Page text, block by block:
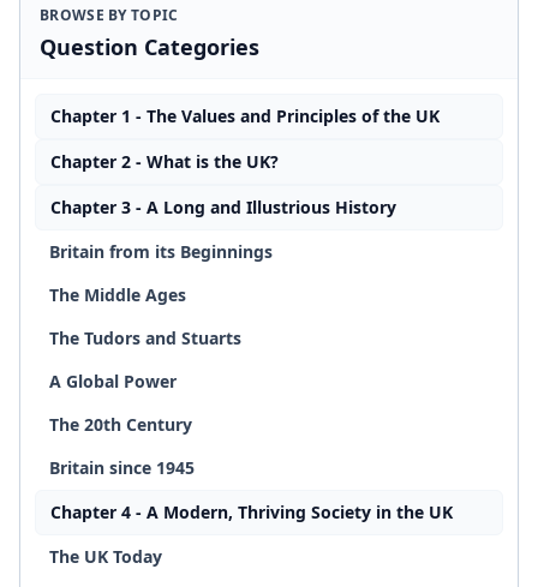
BROWSE BY TOPIC
Question Categories
Chapter 1 - The Values and Principles of the UK
Chapter 2 - What is the UK?
Chapter 3 - A Long and Illustrious History
Britain from its Beginnings
The Middle Ages
The Tudors and Stuarts
A Global Power
The 20th Century
Britain since 1945
Chapter 4 - A Modern, Thriving Society in the UK
The UK Today